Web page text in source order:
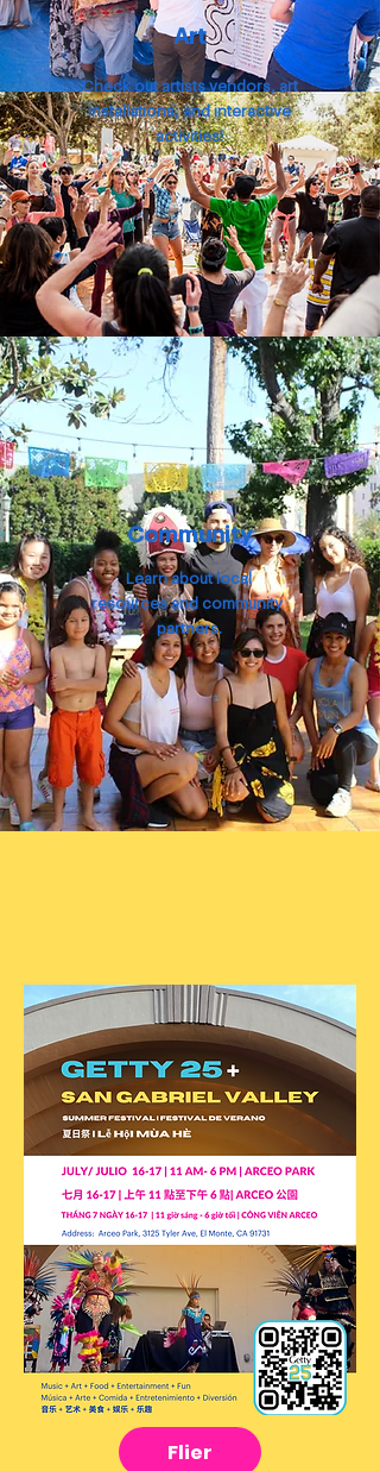
Art
Check out artists vendors, art
installations,and interactive
activities!
Community
Learn about local
resourcesand community
partners.
Flier